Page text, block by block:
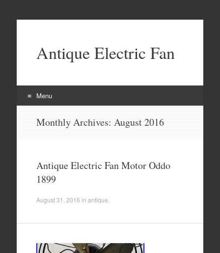
Antique Electric Fan
Menu
Monthly Archives: August 2016
Antique Electric Fan Motor Oddo
1899
August 31, 2016 in antique